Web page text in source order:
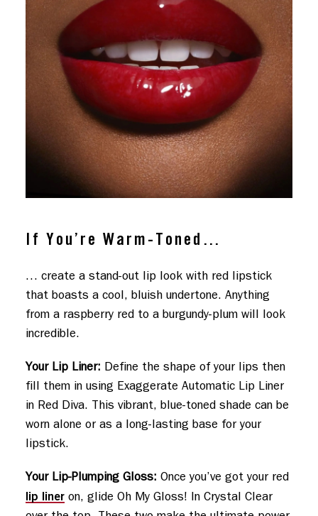
If You’re Warm-Toned…
… create a stand-out lip look with red lipstick
that boasts a cool, bluish undertone. Anything
from a raspberry red to a burgundy-plum will look
incredible.
Your Lip Liner: Define the shape of your lips then
fill them in using Exaggerate Automatic Lip Liner
in Red Diva. This vibrant, blue-toned shade can be
worn alone or as a long-lasting base for your
lipstick.
Your Lip-Plumping Gloss: Once you’ve got your red
lip liner on, glide Oh My Gloss! In Crystal Clear